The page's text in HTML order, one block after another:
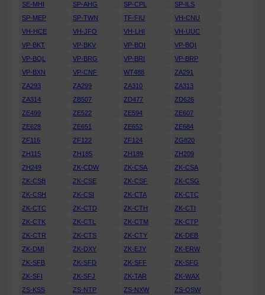
SE-MHI
SP-AHG SP-CPL
SP-ILS
SP-MEP
SP-TWN TF-FIU
VH-CNU
VH-HCE
VH-JFO VH-LHI
VH-UUC
VP-BKT
VP-BKV VP-BOI
VP-BQI
VP-BQL
VP-BRG VP-BRI
VP-BRP
VP-BXN
VP-CNF WT488
ZA291
ZA293
ZA299 ZA310
ZA313
ZA314
ZB507 ZD477
ZD626
ZE499
ZE522 ZE594
ZE607
ZE628
ZE651 ZE652
ZE684
ZF116
ZF122 ZF124
ZG820
ZH115
ZH185 ZH189
ZH209
ZH249
ZK-CDW ZK-CSA
ZK-CSA
ZK-CSB
ZK-CSE ZK-CSF
ZK-CSG
ZK-CSH
ZK-CSI ZK-CTA
ZK-CTC
ZK-CTC
ZK-CTD ZK-CTH
ZK-CTI
ZK-CTK
ZK-CTL ZK-CTM
ZK-CTP
ZK-CTR
ZK-CTS ZK-CTY
ZK-DEB
ZK-DMI
ZK-DXY ZK-EJY
ZK-ERW
ZK-SFB
ZK-SFD ZK-SFF
ZK-SFG
ZK-SFI
ZK-SFJ ZK-TAR
ZK-WAX
ZS-KSS
ZS-NTP ZS-NXW ZS-OSW